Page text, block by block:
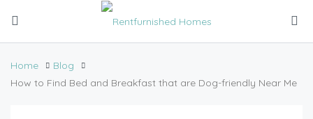
Home
Blog
How to Find Bed and Breakfast that are Dog-friendly Near Me